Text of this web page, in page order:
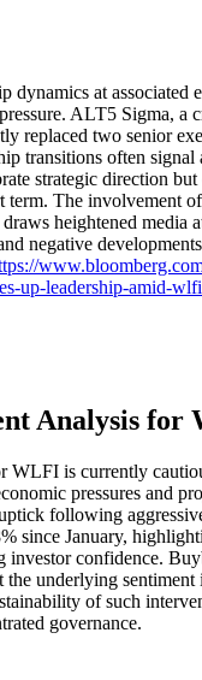
dynamics at associated
ALT5 Sigma, a
replaced two senior
transitions often signal
strategic direction but
term. The involvement
heightened media
negative
up-leadership-amid-
Analysis for
WLFI is currently
pressures and
following
since January,
investor confidence.
the underlying sentiment
of such
governance.